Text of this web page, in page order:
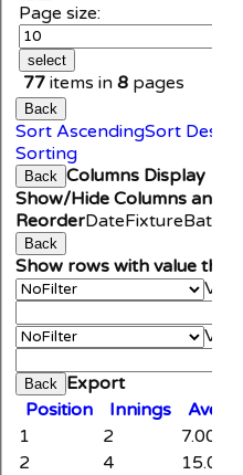
Page size:
select
77 items in 8 pages
Back
Sort AscendingSort
Sorting
Back Columns Display
Show/Hide Columns and
ReorderDateFixtureBatting
Back
Show rows with value that
Back
Export
Position
Innings
1
2
7.00
2
4
15.00